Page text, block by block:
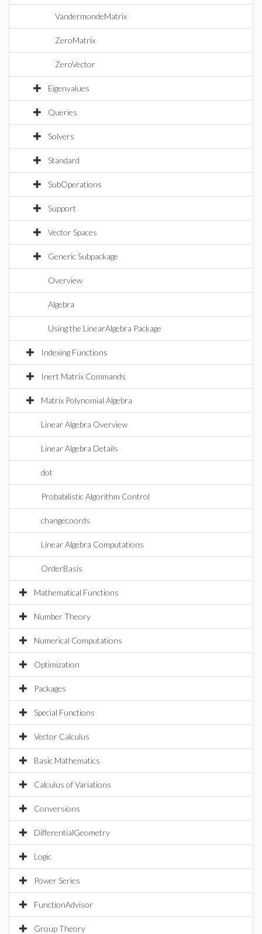
VandermondeMatrix
ZeroMatrix
ZeroVector
Eigenvalues
Queries
Solvers
Standard
SubOperations
Support
Vector Spaces
Generic Subpackage
Overview
Algebra
Using the LinearAlgebra Package
Indexing Functions
Inert Matrix Commands
Matrix Polynomial Algebra
Linear Algebra Overview
Linear Algebra Details
dot
Probabilistic Algorithm Control
changecoords
Linear Algebra Computations
OrderBasis
Mathematical Functions
Number Theory
Numerical Computations
Optimization
Packages
Special Functions
Vector Calculus
Basic Mathematics
Calculus of Variations
Conversions
DifferentialGeometry
Logic
Power Series
FunctionAdvisor
Group Theory